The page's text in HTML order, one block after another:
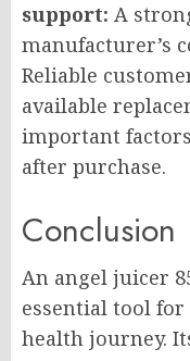
support: A
manufacturer’s
Reliable
available
important
after purchase.
Conclusion
An angel juicer
essential tool
health journey.